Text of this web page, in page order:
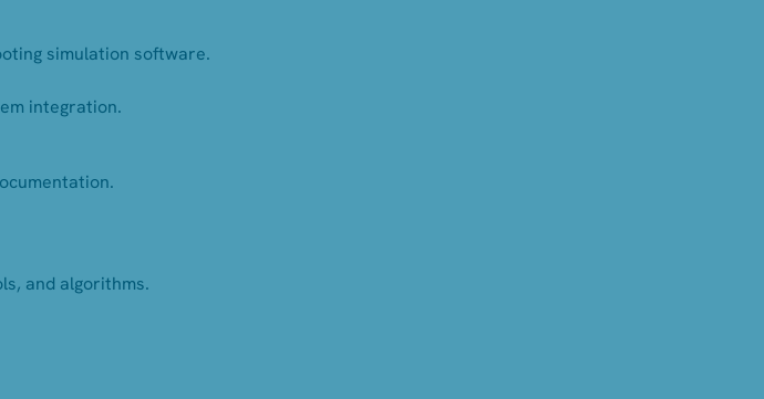
simulation software.
integration.
and algorithms.